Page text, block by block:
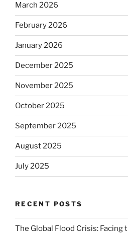
March 2026
February 2026
January 2026
December 2025
November 2025
October 2025
September 2025
August 2025
July 2025
RECENT POSTS
The Global Flood Crisis: Facing